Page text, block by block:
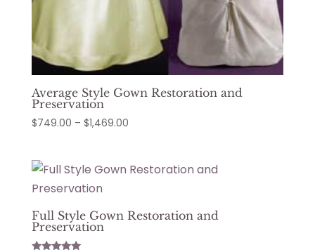
Average Style Gown Restoration and
Preservation
$749.00 – $1,469.00Price
through
Full Style Gown Restoration and
Preservation